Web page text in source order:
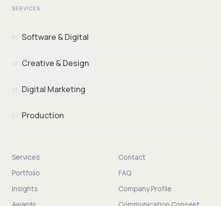
SERVICES
01 Software & Digital
02 Creative & Design
03 Digital Marketing
04 Production
Services
Contact
Portfolio
FAQ
Insights
Company Profile